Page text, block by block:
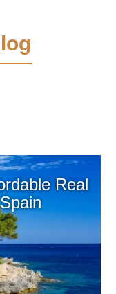
Real
make it an
investors. The